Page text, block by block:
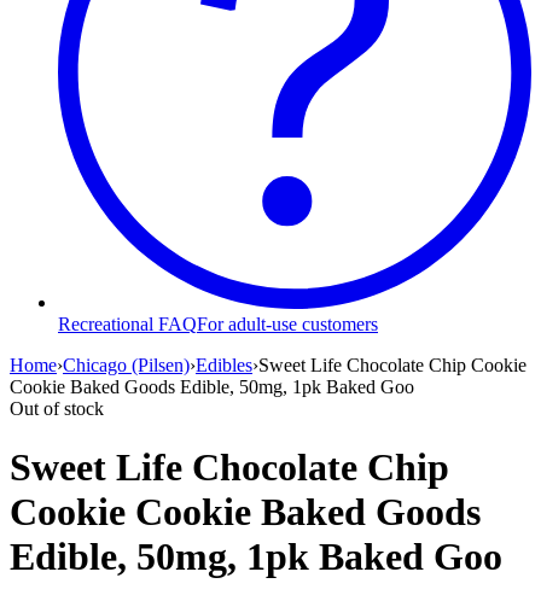
Recreational FAQFor adult-use customers
Home›Chicago (Pilsen)›Edibles›Sweet Life Chocolate Chip Cookie
Cookie Baked Goods Edible, 50mg, 1pk Baked Goo
Out of stock
Sweet Life Chocolate Chip
Cookie Cookie Baked Goods
Edible, 50mg, 1pk Baked Goo